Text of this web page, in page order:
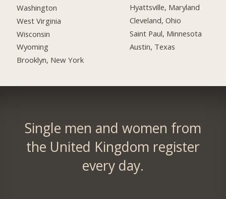
Washington
West Virginia
Wisconsin
Wyoming
Brooklyn, New York
Hyattsville, Maryland
Cleveland, Ohio
Saint Paul, Minnesota
Austin, Texas
Single men and women from
the United Kingdom register
every day.